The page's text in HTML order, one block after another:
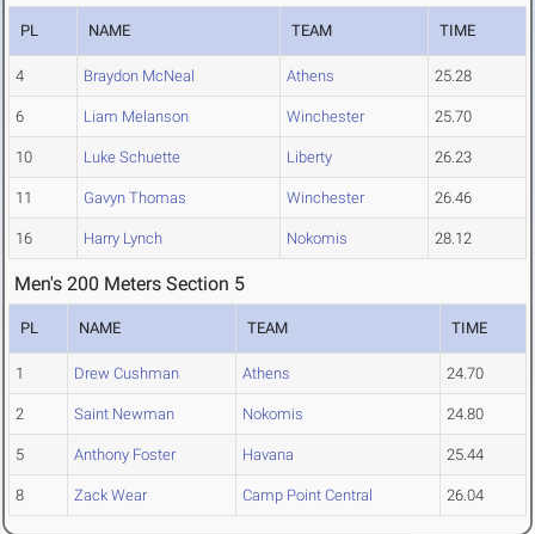
PL NAME TEAM TIME
4 Braydon McNeal Athens 25.28
6 Liam Melanson Winchester 25.70
10 Luke Schuette Liberty 26.23
11 Gavyn Thomas Winchester 26.46
16 Harry Lynch Nokomis 28.12
Men's 200 Meters Section 5
PL NAME TEAM TIME
1 Drew Cushman Athens 24.70
2 Saint Newman Nokomis 24.80
5 Anthony Foster Havana 25.44
8 Zack Wear Camp Point Central 26.04